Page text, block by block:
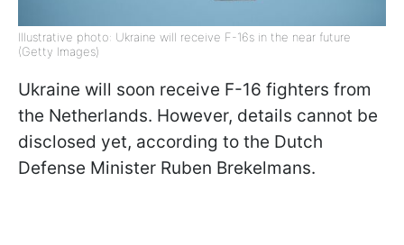
Illustrative photo: Ukraine will receive F-16s in the near future
(Getty Images)
Ukraine will soon receive F-16 fighters from
the Netherlands. However, details cannot be
disclosed yet, according to the Dutch
Defense Minister Ruben Brekelmans.